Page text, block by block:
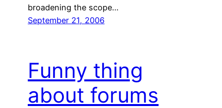
broadening the scope…
September 21, 2006
Funny thing
about forums